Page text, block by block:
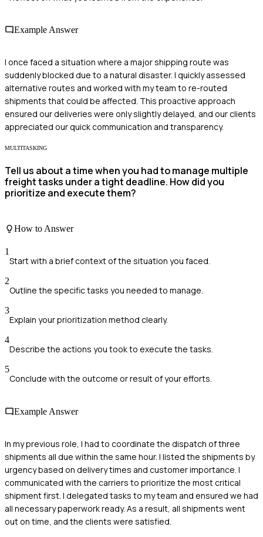
Example Answer
I once faced a situation where a major shipping route was
suddenly blocked due to a natural disaster. I quickly assessed
alternative routes and worked with my team to re-routed
shipments that could be affected. This proactive approach
ensured our deliveries were only slightly delayed, and our clients
appreciated our quick communication and transparency.
MULTITASKING
Tell us about a time when you had to manage multiple
freight tasks under a tight deadline. How did you
prioritize and execute them?
How to Answer
1
Start with a brief context of the situation you faced.
2
Outline the specific tasks you needed to manage.
3
Explain your prioritization method clearly.
4
Describe the actions you took to execute the tasks.
5
Conclude with the outcome or result of your efforts.
Example Answer
In my previous role, I had to coordinate the dispatch of three
shipments all due within the same hour. I listed the shipments by
urgency based on delivery times and customer importance. I
communicated with the carriers to prioritize the most critical
shipment first. I delegated tasks to my team and ensured we had
all necessary paperwork ready. As a result, all shipments went
out on time, and the clients were satisfied.